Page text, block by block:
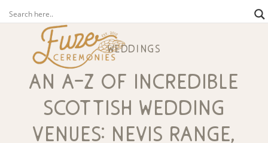
weddings
an a-z of incredible
scottish wedding
venues: nevis range,